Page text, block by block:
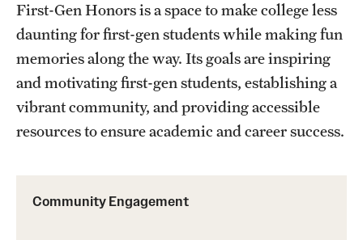
Community Engagement
First-Gen Honors is a space to make college less
daunting for first-gen students while making fun
memories along the way. Its goals are inspiring
and motivating first-gen students, establishing a
vibrant community, and providing accessible
resources to ensure academic and career success.